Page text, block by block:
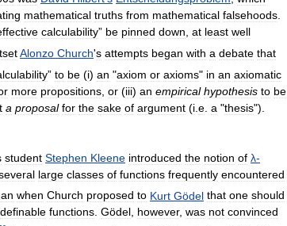
mathematical truths from mathematical falsehoods.
calculability” be pinned down, at least well
Alonzo Church's attempts began with a debate that
” to be (i) an "axiom or axioms" in an axiomatic
more propositions or (iii) an empirical hypothesis to be
a proposal for the sake of argument (i e a "thesis").
student Stephen Kleene introduced the notion of λ-
large classes of functions frequently encountered
when Church proposed to Kurt Gödel that one should
definable functions. Gödel, however, was not convinced